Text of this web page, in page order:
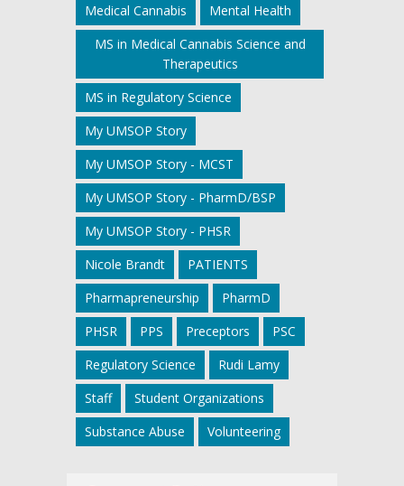
Medical Cannabis
Mental Health
MS in Medical Cannabis Science and
Therapeutics
MS in Regulatory Science
My UMSOP Story
My UMSOP Story - MCST
My UMSOP Story - PharmD/BSP
My UMSOP Story - PHSR
Nicole Brandt
PATIENTS
Pharmapreneurship
PharmD
PHSR
PPS Preceptors
PSC
Regulatory Science
Rudi Lamy
Staff
Student Organizations
Substance Abuse
Volunteering